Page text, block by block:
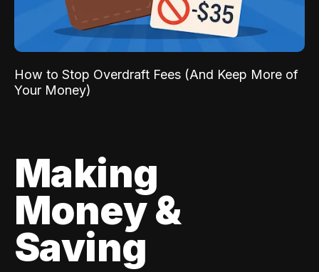
How to Stop Overdraft Fees (And Keep More of
Your Money)
Making
Money &
Saving